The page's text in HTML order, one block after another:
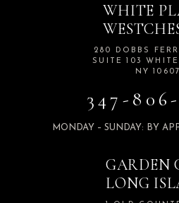
WHITE
280 DOBBS
SUITE 103
NY 10607
347-
MONDAY – SUNDAY: BY
GARDEN
LONG